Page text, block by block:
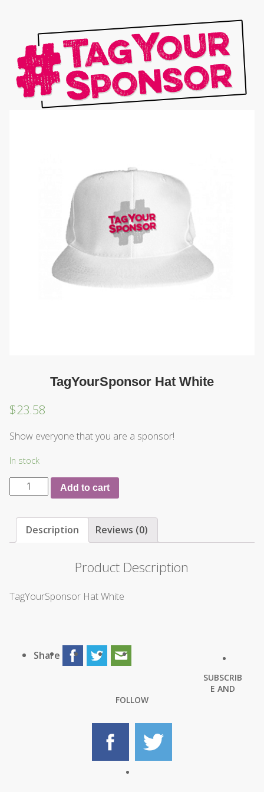
TagYourSponsor Hat White
$23.58
Show everyone that you are a sponsor!
In stock
Add to cart
Description Reviews (0)
Product Description
TagYourSponsor Hat White
Share
SUBSCRIB
E AND
FOLLOW